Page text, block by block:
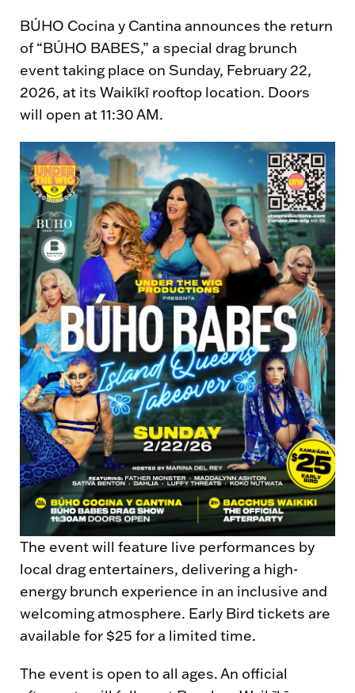
BÚHO Cocina y Cantina announces the return
of “BÚHO BABES,” a special drag brunch
event taking place on Sunday, February 22,
2026, at its Waikīkī rooftop location. Doors
will open at 11:30 AM.
The event will feature live performances by
local drag entertainers, delivering a high-
energy brunch experience in an inclusive and
welcoming atmosphere. Early Bird tickets are
available for $25 for a limited time.
The event is open to all ages. An official